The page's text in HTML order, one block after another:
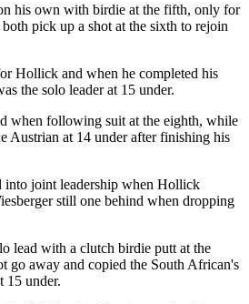
his own with birdie at the fifth, only for
pick up a shot at the sixth to rejoin
Hollick and when he completed his
the solo leader at 15 under.
when following suit at the eighth, while
Austrian at 14 under after finishing his
into joint leadership when Hollick
still one behind when dropping
lead with a clutch birdie putt at the
go away and copied the South African's
15 under.